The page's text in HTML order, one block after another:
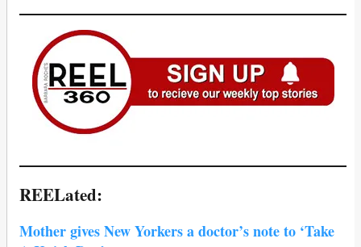
REELated:
Mother gives New Yorkers a doctor’s note to ‘Take